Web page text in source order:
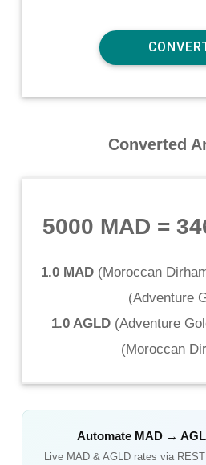
Converted
5000 MAD =
1.0 MAD(Moroccan
(Adventure
1.0 AGLD(Adventure
(Moroccan
Automate MAD →
Live MAD &AGLD rates via